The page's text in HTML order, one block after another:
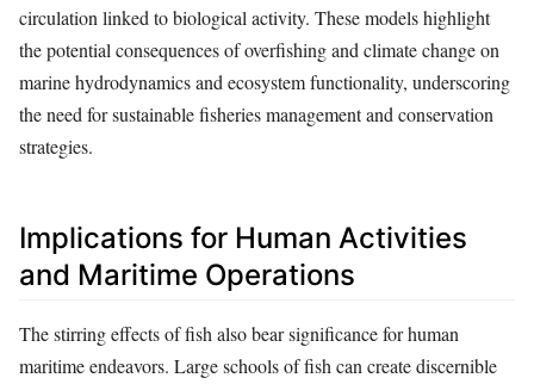
circulation linked to biological activity. These models highlight
the potential consequences of overfishing and climate change on
marine hydrodynamics and ecosystem functionality, underscoring
the need for sustainable fisheries management and conservation
strategies.
Implications for Human Activities
and Maritime Operations
The stirring effects of fish also bear significance for human
maritime endeavors. Large schools of fish can create discernible